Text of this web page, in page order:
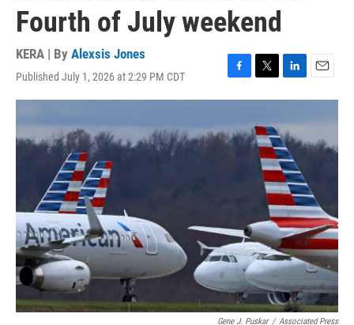
Fourth of July weekend
KERA | By Alexsis Jones
Published July 1, 2026 at 2:29 PM CDT
F
a
e
b
T
w
t
t
e
L
i
k
e
d
I
n
E
m
i
l
Gene J. Puskar / Associated Press